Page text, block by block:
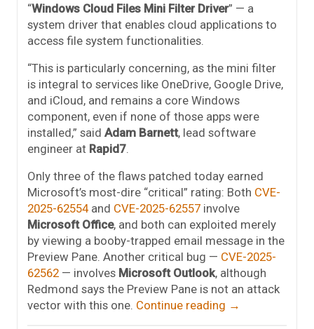
“Windows Cloud Files Mini Filter Driver” — a
system driver that enables cloud applications to
access file system functionalities.
“This is particularly concerning, as the mini filter
is integral to services like OneDrive, Google Drive,
and iCloud, and remains a core Windows
component, even if none of those apps were
installed,” said Adam Barnett, lead software
engineer at Rapid7
Only three of the flaws patched today earned
Microsoft’s most-dire “critical” rating: Both CVE-
2025-62554and CVE-2025-62557 involve
Microsoft Office, and both can exploited merely
by viewing a booby-trapped email message in the
Preview Pane. Another critical bug — CVE-2025-
62562 — involves Microsoft Outlook, although
Redmond says the Preview Pane is not an attack
vector with this one. Continue reading →